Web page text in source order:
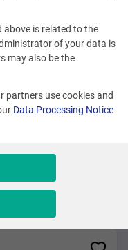
above is related to the
of your data is
may also be the
partners use cookies and
Data Processing Notice